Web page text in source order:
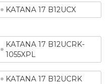
KATANA 17 B12UCX
KATANA 17 B12UCRK-
1055XPL
KATANA 17 B12UCRK